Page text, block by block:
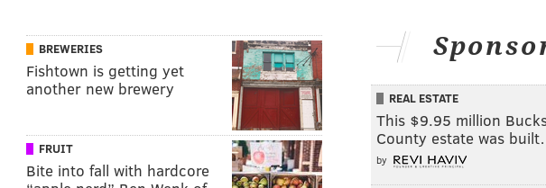
BREWERIES
Fishtown is getting yet
another new brewery
FRUIT
Bite into fall with hardcore
REAL ESTATE
This $9.95 million
County estate was
by